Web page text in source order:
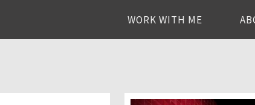
WORK WITH ME